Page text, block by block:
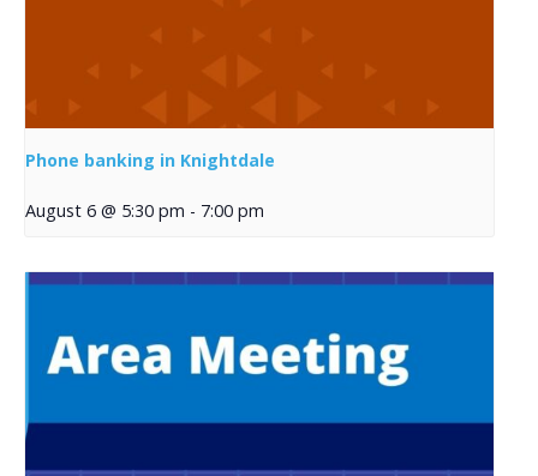
Phone banking in Knightdale
August 6 @ 5:30 pm - 7:00 pm